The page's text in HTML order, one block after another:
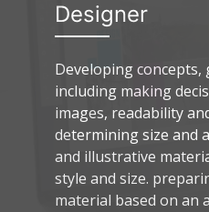
Designer
Developing concepts,
including making
images, readability
determining size and
and illustrative
style and size.
material based on an